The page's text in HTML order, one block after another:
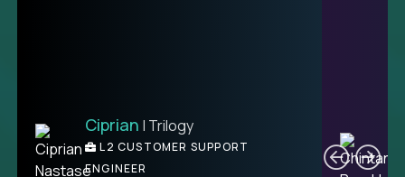
Ben | DevFactory
PRODUCT CTO
Ciprian | Trilogy
L2 CUSTOMER SUPPORT
ENGINEER